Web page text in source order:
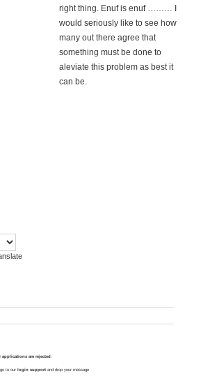
right thing. Enuf is enuf ……… I
would seriously like to see how
many out there agree that
something must be done to
aleviate this problem as best it
can be.
applications are rejected.
to our login support and drop your message